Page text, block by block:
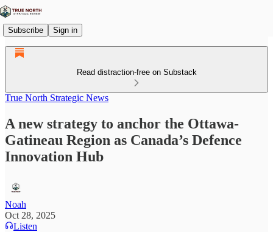
Subscribe Sign in
Read distraction-free on Substack
True North Strategic News
A new strategy to anchor the Ottawa-
Gatineau Region as Canada’s Defence
Innovation Hub
Noah
Oct 28, 2025
Listen